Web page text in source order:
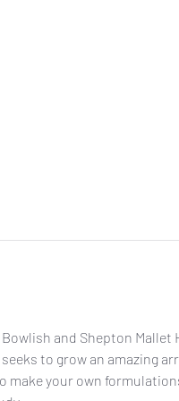
and Shepton
to grow an amazing
your own